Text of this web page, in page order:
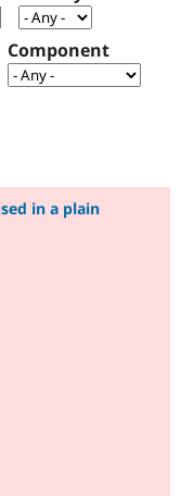
Drupal for
Government
Drupal for
Local
Guide
Guide
Find a
Provider
How to
The Drupal
Association
Try Drupal CMS
Component
in a plain